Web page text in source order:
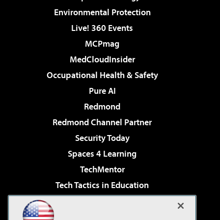
Environmental Protection
Live! 360 Events
MCPmag
MedCloudInsider
Occupational Health & Safety
Pure AI
Redmond
Redmond Channel Partner
Security Today
Spaces 4 Learning
TechMentor
Tech Tactics in Education
Virtualization & Cloud Review